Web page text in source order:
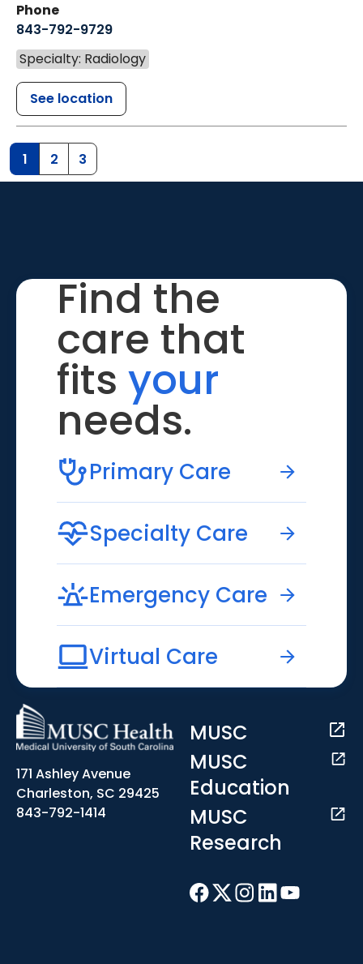
Phone
843-792-9729
Specialty: Radiology
See location
1 2 3
Find the
care that
fits your
needs.
Primary Care
Specialty Care
Emergency Care
Virtual Care
171 Ashley Avenue
Charleston, SC 29425
843-792-1414
MUSC
MUSC
Education
MUSC
Research